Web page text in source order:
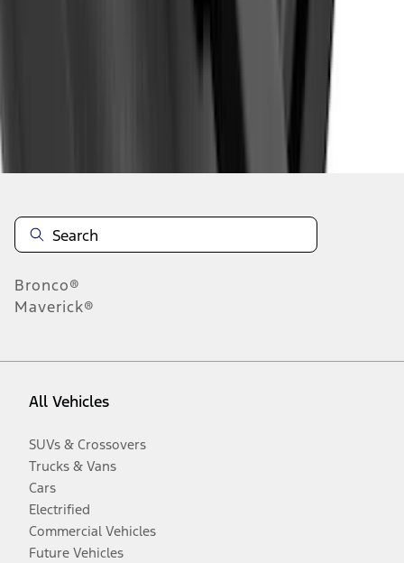
Bronco®
Maverick®
All Vehicles
SUVs & Crossovers
Trucks & Vans
Cars
Electrified
Commercial Vehicles
Future Vehicles